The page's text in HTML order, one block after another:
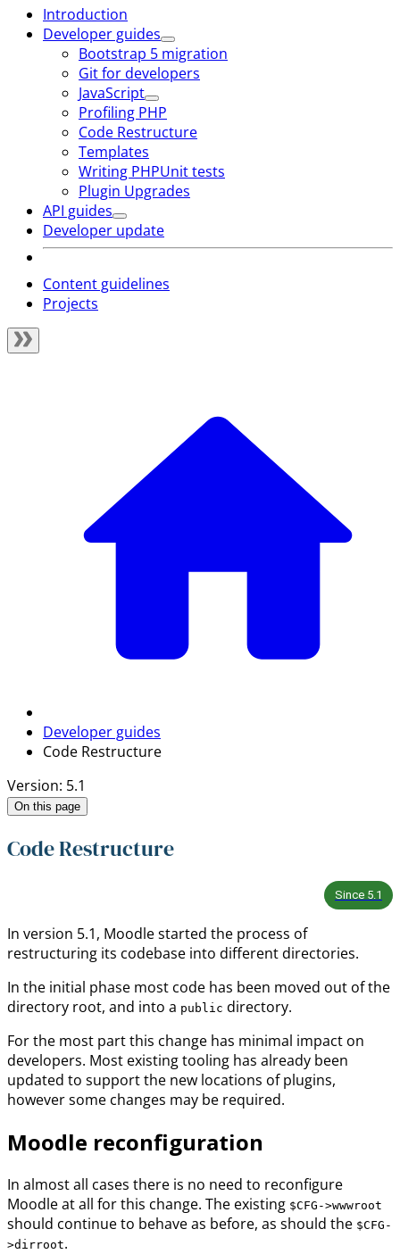
Introduction
Developer guides
Bootstrap 5 migration
Git for developers
JavaScript
Profiling PHP
Code Restructure
Templates
Writing PHPUnit tests
Plugin Upgrades
API guides
Developer update
Content guidelines
Projects
Developer guides
Code Restructure
Version: 5.1
On this page
Code Restructure
Since 5.1
In version 5.1, Moodle started the process of
restructuring its codebase into different directories.
In the initial phase most code has been moved out of the
directory root, and into a public directory.
For the most part this change has minimal impact on
developers. Most existing tooling has already been
updated to support the new locations of plugins,
however some changes may be required.
Moodle reconfiguration
In almost all cases there is no need to reconfigure
Moodle at all for this change. The existing $CFG->wwwroot
should continue to behave as before, as should the $CFG-
>dirroot.